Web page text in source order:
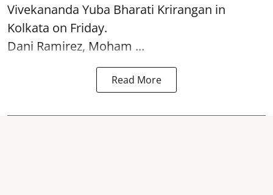
Vivekananda Yuba Bharati Krirangan in
Kolkata on Friday.
Dani Ramirez, Moham ...
Read More